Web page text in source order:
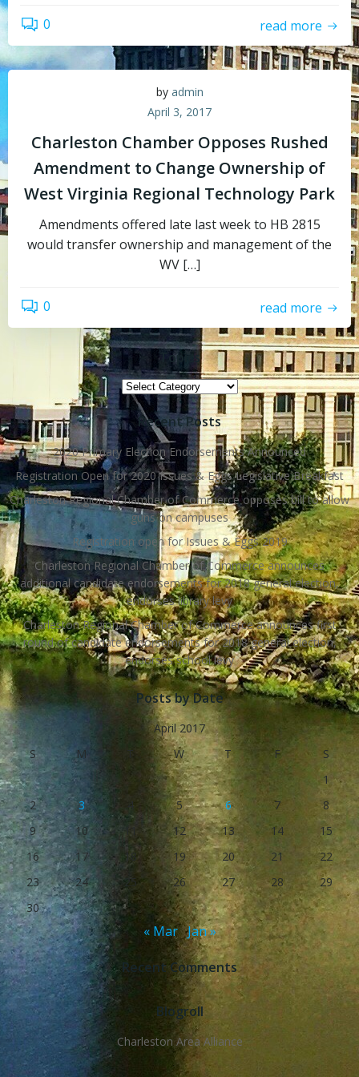
0 read more
by admin
April 3, 2017
Charleston Chamber Opposes Rushed
Amendment to Change Ownership of
West Virginia Regional Technology Park
Amendments offered late last week to HB 2815
would transfer ownership and management of the
WV […]
0 read more
Topics
Topics
Recent Posts
2020 Primary Election Endorsements Announced
Registration Open for 2020 Issues & Eggs Legislative Breakfast
Charleston Regional Chamber of Commerce opposes bill to allow
guns on campuses
Registration open for Issues & Eggs 2019
Charleston Regional Chamber of Commerce announces
additional candidate endorsements for 2018 general election,
endorses library levy
Charleston Regional Chamber of Commerce announces first
round of candidate endorsements for 2018 general election,
endorses school levy
Posts by Date
April 2017
S
M T W T F
S
1
2
3 4 5 6 7
8
9
10 11 12 13 14
15
16
17 18 19 20 21
22
23
24 25 26 27 28
29
30
« Mar Jan »
Recent Comments
Blogroll
Charleston Area Alliance